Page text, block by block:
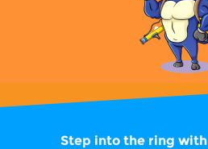
Step into the ring with